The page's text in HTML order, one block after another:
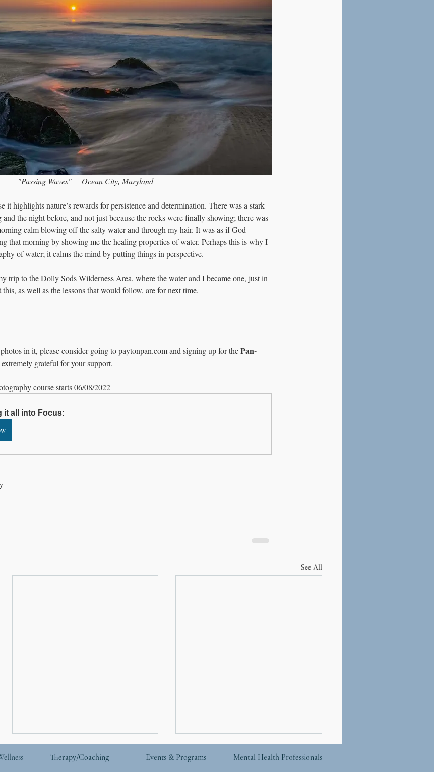
"Passing Waves"     Ocean City, Maryland
it highlights nature’s rewards for persistence and determination. There was a stark
the night before, and not just because the rocks were finally showing; there was
calm blowing off the salty water and through my hair. It was as if God
that morning by showing me the healing properties of water. Perhaps this is why I
of water; it calms the mind by putting things in perspective.
trip to the Dolly Sods Wilderness Area, where the water and I became one, just in
this, as well as the lessons that would follow, are for next time.
in it, please consider going to paytonpan.com and signing up for the Pan-
grateful for your support.
course starts 06/08/2022
it all into Focus:
See All
Therapy/Coaching Events & Programs Mental Health Professionals